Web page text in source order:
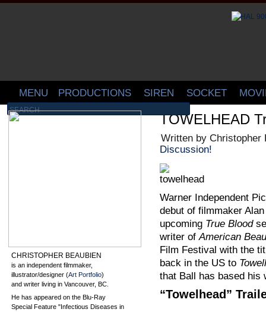
MENU PRODUCTIONS SIREN SOCKET
CHRISTOPHER BEAUBIEN
is an independent filmmaker,
illustrator/designer (Art Portfolio)
and writer living in Vancouver, BC.
He has appeared on the Blu-Ray
Special Feature "Infectious Diseases in
TOWELHEAD
Written by Christopher
Discussion!
Warner Independent
debut of filmmaker
upcoming True Blood
writer ofAmerican
Film Festival with the
back in the US to
that Ball has based his
“Towelhead”